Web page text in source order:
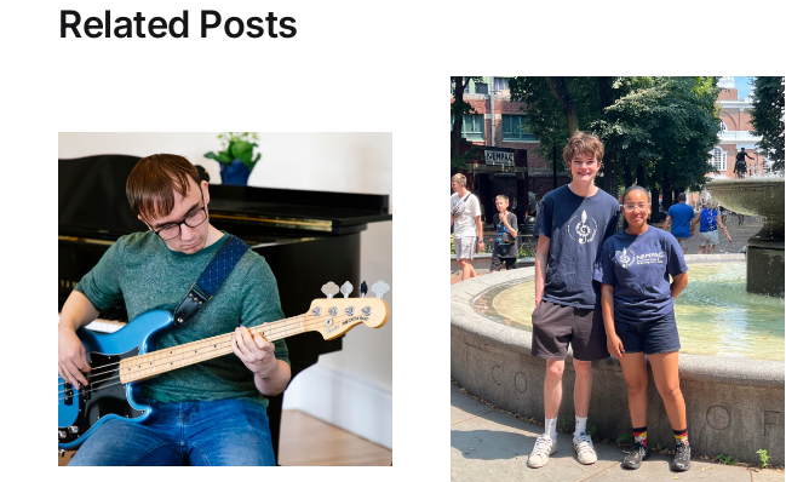
Related Posts
Welcome BAI
Summer Interns –
Beck and
Christabell!
Early Bird Tickets
On Sale Now for
NEMPAC’s 10th
Annual Soirée!